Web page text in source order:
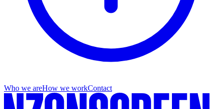
Who we areHow we workContact